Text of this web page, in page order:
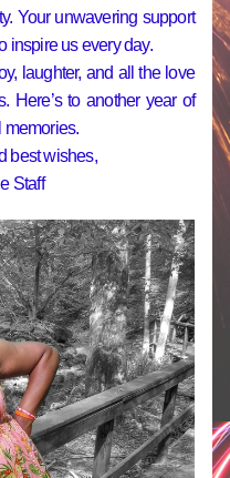
Your unwavering support
inspire us every day.
laughter, and all the love
Here’s to another year of
memories.
best wishes,
Staff